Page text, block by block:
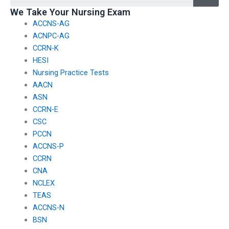
arrangement?
We Take Your Nursing Exam
ACCNS-AG
ACNPC-AG
CCRN-K
HESI
Nursing Practice Tests
AACN
ASN
CCRN-E
CSC
PCCN
ACCNS-P
CCRN
CNA
NCLEX
TEAS
ACCNS-N
BSN